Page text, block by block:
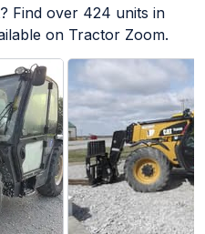
Find over 424 units in
on Tractor Zoom.